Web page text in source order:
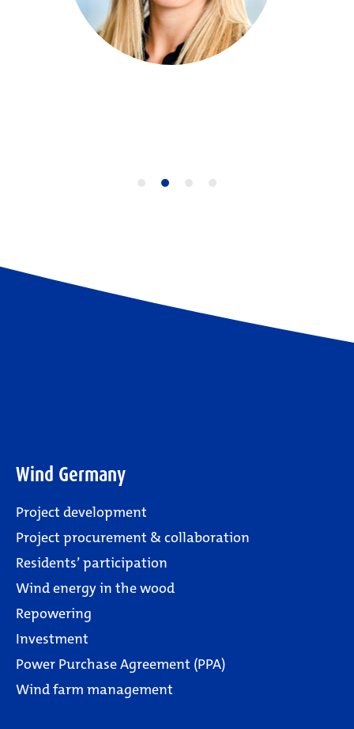
Wind Germany
Project development
Project procurement & collaboration
Residents’ participation
Wind energy in the wood
Repowering
Investment
Power Purchase Agreement (PPA)
Wind farm management